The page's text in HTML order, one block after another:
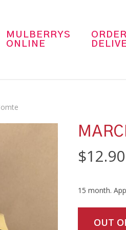
MULBERRYS
ONLINE
$12.90
15 month.
OUT